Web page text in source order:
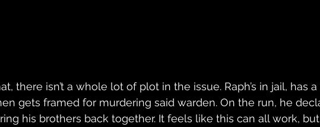
there isn’t a whole lot of plot in the issue. Raph’s in jail, has
gets framed for murdering said warden. On the run, he
his brothers back together. It feels like this can all work,